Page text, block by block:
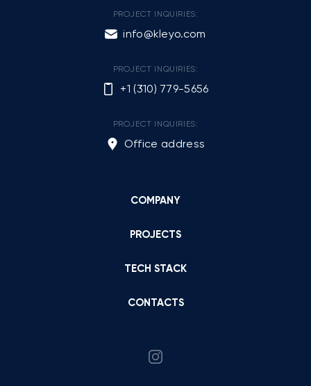
PROJECT INQUIRIES:
info@kleyo.com
PROJECT INQUIRIES:
+1 (310) 779-5656
PROJECT INQUIRIES:
Office address
COMPANY
PROJECTS
TECH STACK
CONTACTS